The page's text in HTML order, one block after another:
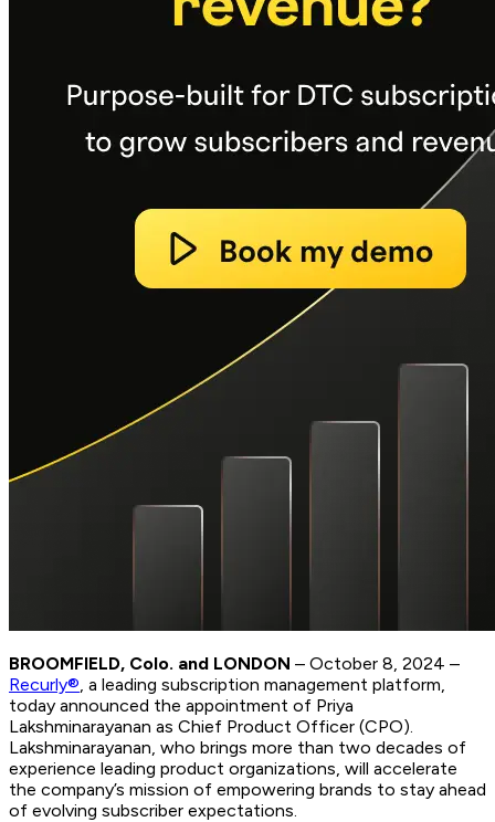
BROOMFIELD, Colo. and LONDON – October 8, 2024 –
Recurly®, a leading subscription management platform,
today announced the appointment of Priya
Lakshminarayanan as Chief Product Officer (CPO).
Lakshminarayanan, who brings more than two decades of
experience leading product organizations, will accelerate
the company’s mission of empowering brands to stay ahead
of evolving subscriber expectations.